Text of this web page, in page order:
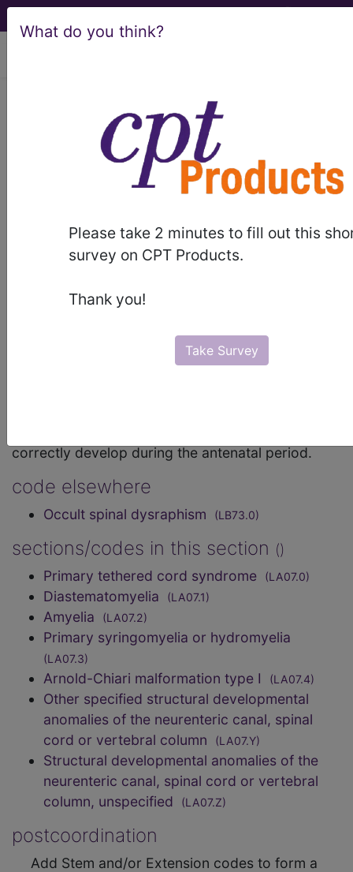
What do you think?
Please take 2 minutes to fill out this
survey on CPT Products.
Thank you!
Take Survey
Structural
developmental
anomalies of the
neurenteric canal,
spinal cord or
vertebral column
International Classification of Diseases for
Mortality and Morbidity Statistics, 11th
correctly develop during the antenatal period.
code elsewhere
Occult spinal dysraphism (LB73.0)
sections/codes in this section ()
Primary tethered cord syndrome (LA07.0)
Diastematomyelia (LA07.1)
Amyelia (LA07.2)
Primary syringomyelia or hydromyelia
(LA07.3)
Arnold-Chiari malformation type I (LA07.4)
Other specified structural developmental
anomalies of the neurenteric canal, spinal
cord or vertebral column
(LA07.Y)
Structural developmental anomalies of the
neurenteric canal, spinal cord or vertebral
column, unspecified
(LA07.Z)
postcoordination
Add Stem and/or Extension codes to form a